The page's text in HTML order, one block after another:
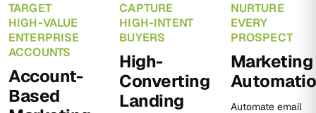
TARGET
HIGH-VALUE
ENTERPRISE
ACCOUNTS
Account-
Based
CAPTURE
HIGH-INTENT
BUYERS
High-
Converting
Landing
NURTURE
EVERY
PROSPECT
Marketing
Automate email